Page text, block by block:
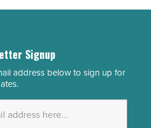
Signup
address below to sign up for